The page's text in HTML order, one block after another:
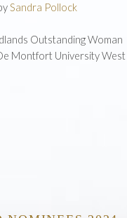
Sandra Pollock
Outstanding Woman
Montfort University West